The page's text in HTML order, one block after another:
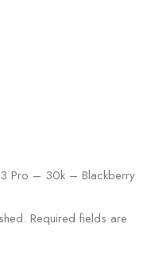
Pro – 30k – Blackberry
Required fields are